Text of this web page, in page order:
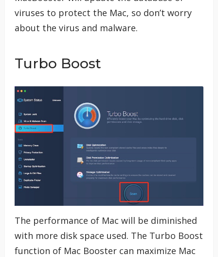
viruses to protect the Mac, so don’t worry
about the virus and malware.
Turbo Boost
The performance of Mac will be diminished
with more disk space used. The Turbo Boost
function of Mac Booster can maximize Mac